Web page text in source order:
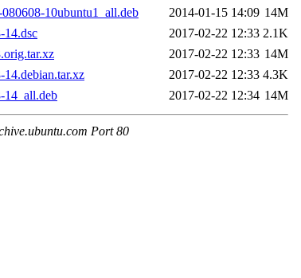
10ubuntu1_all.deb
2014-01-15 14:09 14M
14.dsc
2017-02-22 12:33 2.1K
2017-02-22 12:33 14M
2017-02-22 12:33 4.3K
14_all.deb
2017-02-22 12:34 14M
Port 80